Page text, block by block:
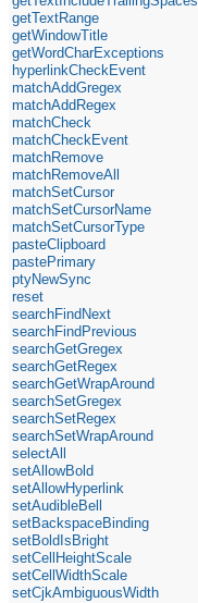
getTextRange
getWindowTitle
getWordCharExceptions
hyperlinkCheckEvent
matchAddGregex
matchAddRegex
matchCheck
matchCheckEvent
matchRemove
matchRemoveAll
matchSetCursor
matchSetCursorName
matchSetCursorType
pasteClipboard
pastePrimary
ptyNewSync
reset
searchFindNext
searchFindPrevious
searchGetGregex
searchGetRegex
searchGetWrapAround
searchSetGregex
searchSetRegex
searchSetWrapAround
selectAll
setAllowBold
setAllowHyperlink
setAudibleBell
setBackspaceBinding
setBoldIsBright
setCellHeightScale
setCellWidthScale
setCjkAmbiguousWidth